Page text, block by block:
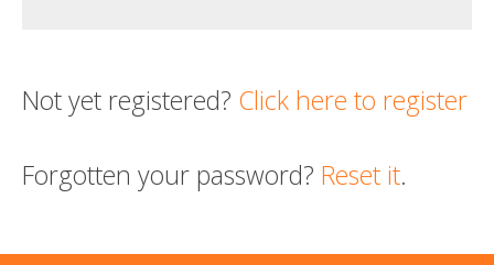
Not yet registered? Click here to register
Forgotten your password? Reset it.